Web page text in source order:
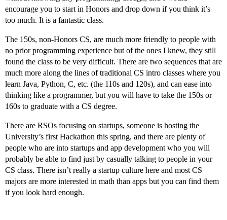
encourage you to start in Honors and drop down if you think it’s
too much. It is a fantastic class.
The 150s, non-Honors CS, are much more friendly to people with
no prior programming experience but of the ones I knew, they still
found the class to be very difficult. There are two sequences that are
much more along the lines of traditional CS intro classes where you
learn Java, Python, C, etc. (the 110s and 120s), and can ease into
thinking like a programmer, but you will have to take the 150s or
160s to graduate with a CS degree.
There are RSOs focusing on startups, someone is hosting the
University’s first Hackathon this spring, and there are plenty of
people who are into startups and app development who you will
probably be able to find just by casually talking to people in your
CS class. There isn’t really a startup culture here and most CS
majors are more interested in math than apps but you can find them
if you look hard enough.